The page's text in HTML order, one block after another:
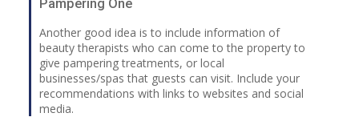
Pampering One
Another good idea is to include information of
beauty therapists who can come to the property to
give pampering treatments, or local
businesses/spas that guests can visit. Include your
recommendations with links to websites and social
media.